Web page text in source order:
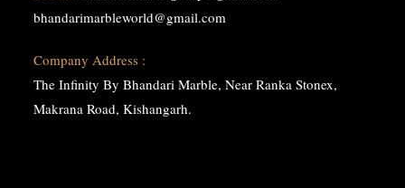
bhandarimarbleworld@gmail.com
Company Address :
The Infinity By Bhandari Marble, Near Ranka Stonex,
Makrana Road, Kishangarh.